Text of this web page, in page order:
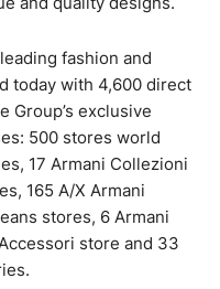
fashion and
today with 4,600 direct
Group’s exclusive
500 stores world
17 Armani Collezioni
165 A/X Armani
stores, 6 Armani
store and 33